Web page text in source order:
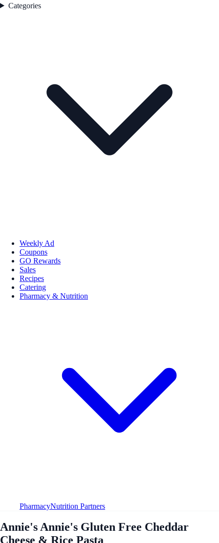
Categories
Weekly Ad
Coupons
GO Rewards
Sales
Recipes
Catering
Pharmacy & Nutrition
PharmacyNutrition Partners
Annie's Annie's Gluten Free Cheddar
Cheese & Rice Pasta